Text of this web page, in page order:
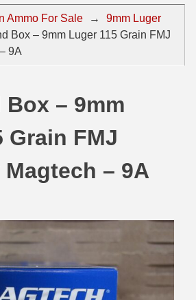
Ammo For Sale →
9mm Luger
Box – 9mm Luger 115 Grain FMJ
9A
Box – 9mm
Grain FMJ
– 9A